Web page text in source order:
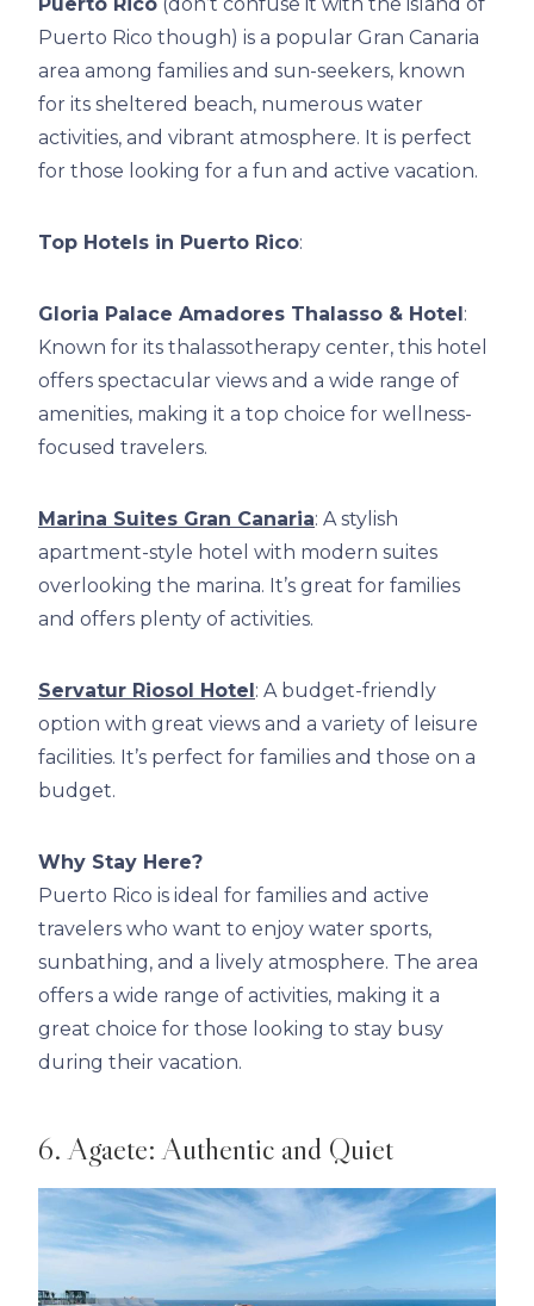
Puerto Rico though) is a popular Gran Canaria
area among families and sun-seekers, known
for its sheltered beach, numerous water
activities, and vibrant atmosphere. It is perfect
for those looking for a fun and active vacation.
Top Hotels in Puerto Rico:
Gloria Palace Amadores Thalasso & Hotel:
Known for its thalassotherapy center, this hotel
offers spectacular views and a wide range of
amenities, making it a top choice for wellness-
focused travelers.
Marina Suites Gran Canaria: A stylish
apartment-style hotel with modern suites
overlooking the marina. It’s great for families
and offers plenty of activities.
Servatur Riosol Hotel: A budget-friendly
option with great views and a variety of leisure
facilities. It’s perfect for families and those on a
budget.
Why Stay Here?
Puerto Rico is ideal for families and active
travelers who want to enjoy water sports,
sunbathing, and a lively atmosphere. The area
offers a wide range of activities, making it a
great choice for those looking to stay busy
during their vacation.
6. Agaete: Authentic and Quiet